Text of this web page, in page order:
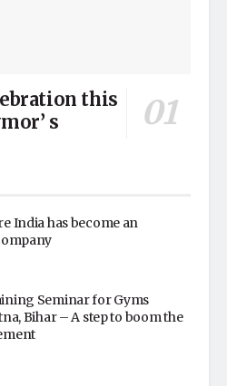
this
s
India has become an
Seminar for Gyms
Bihar – A step to boom the